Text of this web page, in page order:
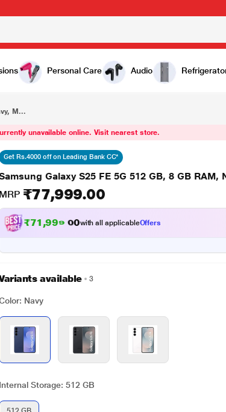
Personal Care Audio
Samsung Galaxy S25 FE 5G 512 GB, 8 GB RAM, Navy, Mobile Phone with Galaxy AI ₹77,999.00
M...
unavailable online. Visit nearest store.
Get Rs.4000 off on Leading Bank CC*
Galaxy S25 FE 5G 512 GB, 8 GB
MRP ₹77,999.00
₹71,999.00with all applicableOffers
available 3
Navy
Internal Storage: 512 GB